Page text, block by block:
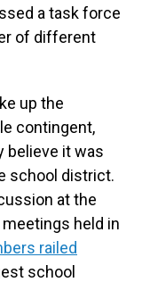
a task force
of different
up the
contingent,
believe it was
school district.
at the
held in
railed
school